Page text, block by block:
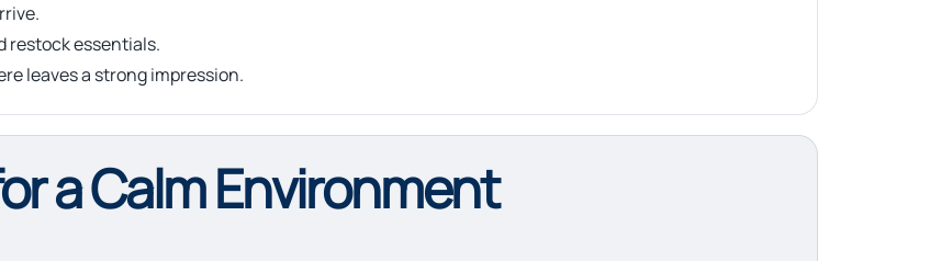
restock essentials.
leaves a strong impression.
a Calm Environment